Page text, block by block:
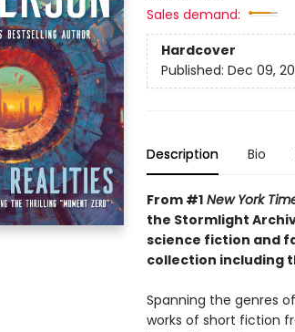
Sales demand:
Hardcover
Published: Dec 09,
Description Bio
From #1New York
the Stormlight
science fiction and
collection including
Spanning the genres
works of short fiction